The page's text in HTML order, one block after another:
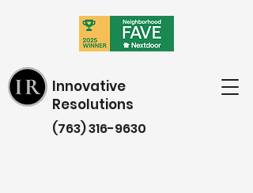
Innovative
Resolutions
(763) 316-9630